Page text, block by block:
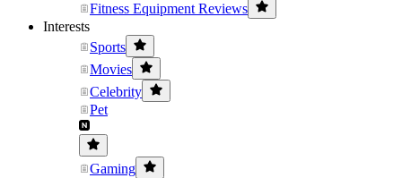
Fitness Equipment Reviews
Interests
Sports
Movies
Celebrity
Pet
Gaming